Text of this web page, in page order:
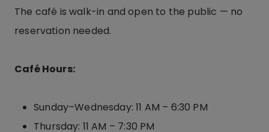
The café is walk-in and open to the public — no
reservation needed.
Café Hours:
Sunday–Wednesday: 11 AM – 6:30 PM
Thursday: 11 AM – 7:30 PM